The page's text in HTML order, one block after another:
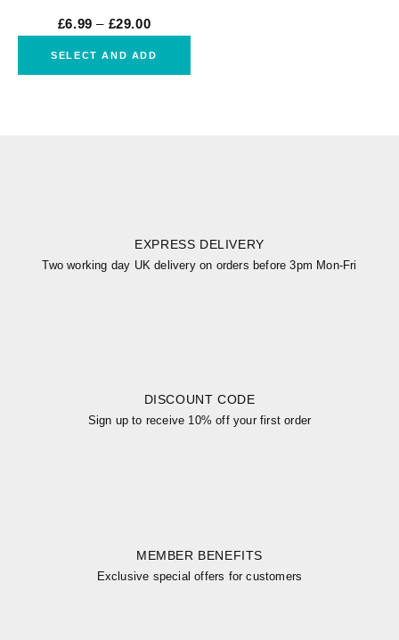
£6.99 – £29.00
SELECT AND ADD
EXPRESS DELIVERY
Two working day UK delivery on orders before 3pm Mon-Fri
DISCOUNT CODE
Sign up to receive 10% off your first order
MEMBER BENEFITS
Exclusive special offers for customers